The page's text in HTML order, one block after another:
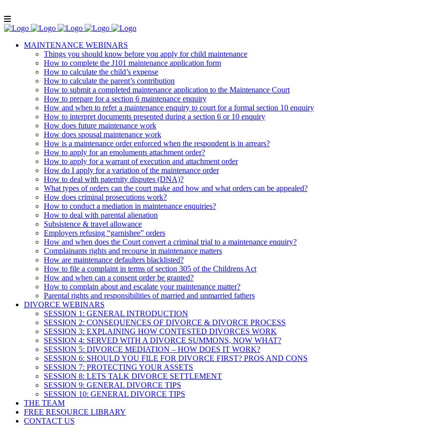
MAINTENANCE WEBINARS
Things you should know before you apply for child maintenance
How to complete the J101 maintenance application form
How to calculate the child’s expense
How to calculate the parent’s contribution
How to submit a completed maintenance application to the Maintenance Court
How to prepare for a section 6 maintenance enquiry
How and when to refer a maintenance enquiry to court for a formal section 10 enquiry
How to interpret documents presented during a section 6 or 10 enquiry
How does future maintenance work
How does spousal maintenance work
How is a maintenance order enforced when the respondent is in arrears?
How to apply for an emoluments attachment order?
How to apply for a warrant of execution and attachment order
How do I apply for a variation of the maintenance order
How to deal with paternity disputes (DNA)?
What types of orders can the court make and how and what orders can be appealed?
How does criminal prosecutions work?
How to conduct a mediation in maintenance enquiries?
How to deal with parental alienation
Subsistence & travel allowance
Employers refusing “garnishee” orders
How and when does the Court convert a criminal trial to a maintenance enquiry?
Complainants rights and recourse in maintenance matters
How are maintenance defaulters blacklisted?
How to file a complaint in terms of section 305 of the Childrens Act
How and when can a consent order be granted?
How to complain about and escalate your maintenance matter?
Parental rights and responsibilities of married and unmarried fathers
DIVORCE WEBINARS
SESSION 1: GENERAL INTRODUCTION
SESSION 2: CONSEQUENCES OF DIVORCE & DIVORCE PROCESS
SESSION 3: EXPLAINING HOW CONTESTED DIVORCES WORK
SESSION 4: SERVED WITH A DIVORCE SUMMONS, NOW WHAT?
SESSION 5: DIVORCE MEDIATION – HOW DOES IT WORK?
SESSION 6: SHOULD YOU FILE FOR DIVORCE FIRST? PROS AND CONS
SESSION 7: PROTECTING YOUR ASSETS
SESSION 8: LETS TALK DIVORCE SETTLEMENT
SESSION 9: GENERAL DIVORCE TIPS
SESSION 10: GENERAL DIVORCE TIPS
THE TEAM
FREE RESOURCE LIBRARY
CONTACT US